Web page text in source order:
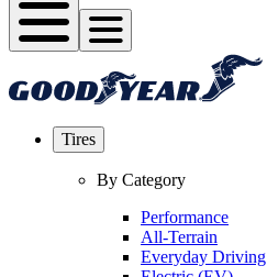
Tires
By Category
Performance
All-Terrain
Everyday Driving